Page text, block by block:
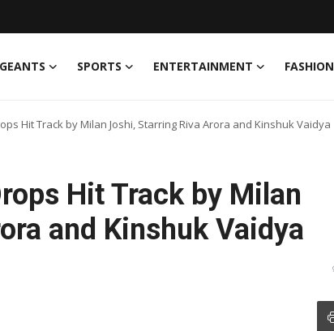
SPORTS ENTERTAINMENT FASHION
Hit Track by Milan Joshi, Starring Riva Arora and Kinshuk Vaidya
Hit Track by Milan
and Kinshuk Vaidya